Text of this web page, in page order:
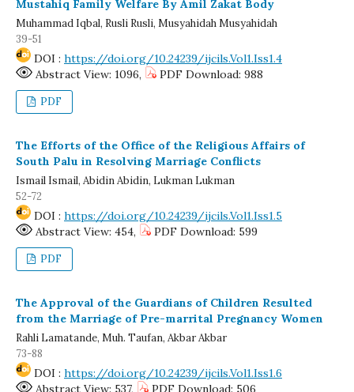
Mustahiq Family Welfare By Amil Zakat Body
Muhammad Iqbal, Rusli Rusli, Musyahidah Musyahidah
39-51
DOI : https://doi.org/10.24239/ijcils.Vol1.Iss1.4
Abstract View: 1096,
PDF Download: 988
PDF
The Efforts of the Office of the Religious Affairs of
South Palu in Resolving Marriage Conflicts
Ismail Ismail, Abidin Abidin, Lukman Lukman
52-72
DOI : https://doi.org/10.24239/ijcils.Vol1.Iss1.5
Abstract View: 454,
PDF Download: 599
PDF
The Approval of the Guardians of Children Resulted
from the Marriage of Pre-marrital Pregnancy Women
Rahli Lamatande, Muh. Taufan, Akbar Akbar
73-88
DOI : https://doi.org/10.24239/ijcils.Vol1.Iss1.6
Abstract View: 537,
PDF Download: 506